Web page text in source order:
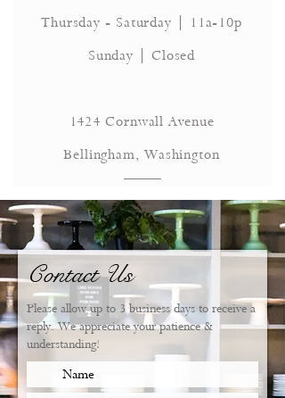
Thursday - Saturday | 11a-10p
Sunday | Closed
1424 Cornwall Avenue
Bellingham, Washington
Contact Us
Please allow up to 3 business days to receive a
reply. We appreciate your patience &
understanding!